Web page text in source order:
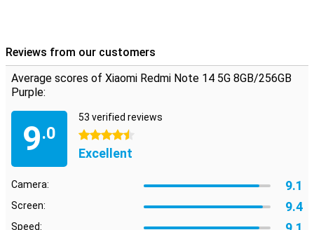
Reviews from our customers
Average scores of Xiaomi Redmi Note 14 5G 8GB/256GB
Purple:
9.0
53 verified reviews
4.5 stars
Excellent
Camera: 9.1
Screen: 9.4
Speed: